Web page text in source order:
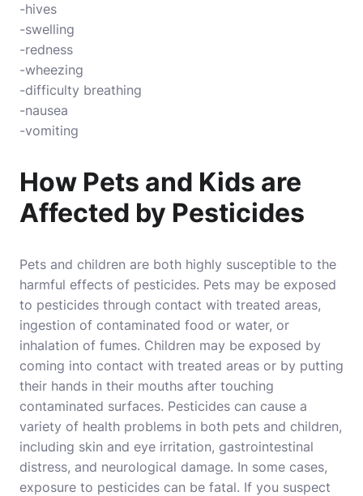
-hives
-swelling
-redness
-wheezing
-difficulty breathing
-nausea
-vomiting
How Pets and Kids are
Affected by Pesticides
Pets and children are both highly susceptible to the
harmful effects of pesticides. Pets may be exposed
to pesticides through contact with treated areas,
ingestion of contaminated food or water, or
inhalation of fumes. Children may be exposed by
coming into contact with treated areas or by putting
their hands in their mouths after touching
contaminated surfaces. Pesticides can cause a
variety of health problems in both pets and children,
including skin and eye irritation, gastrointestinal
distress, and neurological damage. In some cases,
exposure to pesticides can be fatal. If you suspect